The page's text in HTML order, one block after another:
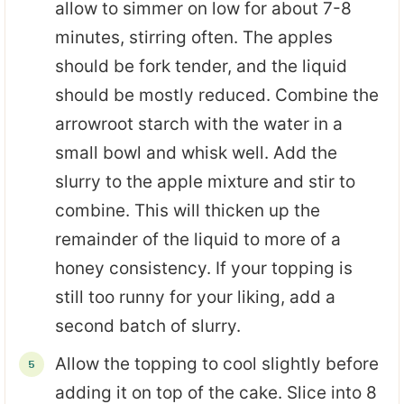
allow to simmer on low for about 7-8
minutes, stirring often. The apples
should be fork tender, and the liquid
should be mostly reduced. Combine the
arrowroot starch with the water in a
small bowl and whisk well. Add the
slurry to the apple mixture and stir to
combine. This will thicken up the
remainder of the liquid to more of a
honey consistency. If your topping is
still too runny for your liking, add a
second batch of slurry.
Allow the topping to cool slightly before
adding it on top of the cake. Slice into 8